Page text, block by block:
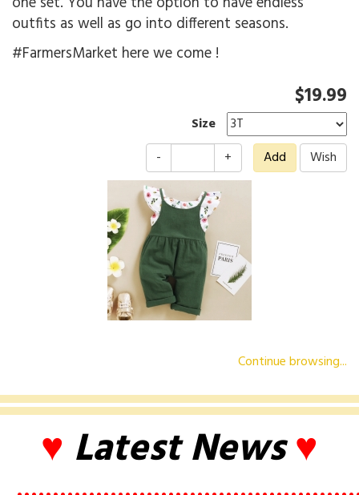
outfits as well as go into different seasons.
#FarmersMarket here we come !
$19.99
Size
-
+
Continue browsing...
♥ Latest News♥